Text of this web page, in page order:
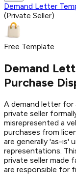
Demand Letter
(Private Seller)
Free Template
Demand
Purchase
A demand letter for
private seller
misrepresented a
purchases from
are generally 'as-is'
representations.
private seller made
are responsible for